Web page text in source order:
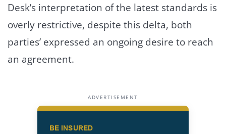
Desk’s interpretation of the latest standards is
overly restrictive, despite this delta, both
parties’ expressed an ongoing desire to reach
an agreement.
ADVERTISEMENT